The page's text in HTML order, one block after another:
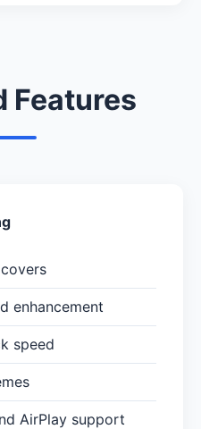
Features
enhancement
speed
AirPlay support